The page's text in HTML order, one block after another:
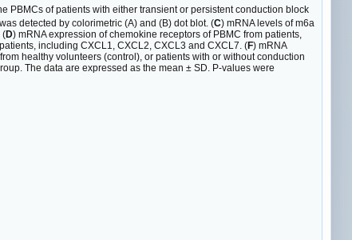
PBMCs of patients with either transient or persistent conduction block
detected by colorimetric (A) and (B) dot blot. (C) mRNA levels of m6a
(D) mRNA expression of chemokine receptors of PBMC from patients,
including CXCL1, CXCL2, CXCL3 and CXCL7. (F) mRNA
healthy volunteers (control), or patients with or without conduction
The data are expressed as the mean ± SD. P-values were